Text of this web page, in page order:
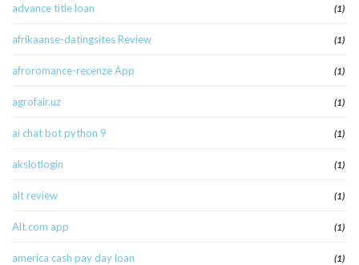
advance title loan (1)
afrikaanse-datingsites Review (1)
afroromance-recenze App (1)
agrofair.uz (1)
ai chat bot python 9 (1)
akslotlogin (1)
alt review (1)
Alt.com app (1)
america cash pay day loan (1)